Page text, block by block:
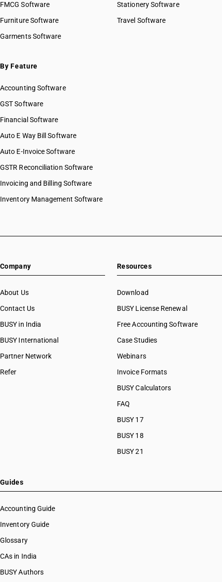
FMCG Software
Furniture Software
Garments Software
Stationery Software
Travel Software
By Feature
Accounting Software
GST Software
Financial Software
Auto E Way Bill Software
Auto E-Invoice Software
GSTR Reconciliation Software
Invoicing and Billing Software
Inventory Management Software
Company
About Us
Contact Us
BUSY in India
BUSY International
Partner Network
Refer
Resources
Download
BUSY License Renewal
Free Accounting Software
Case Studies
Webinars
Invoice Formats
BUSY Calculators
FAQ
BUSY 17
BUSY 18
BUSY 21
Guides
Accounting Guide
Inventory Guide
Glossary
CAs in India
BUSY Authors